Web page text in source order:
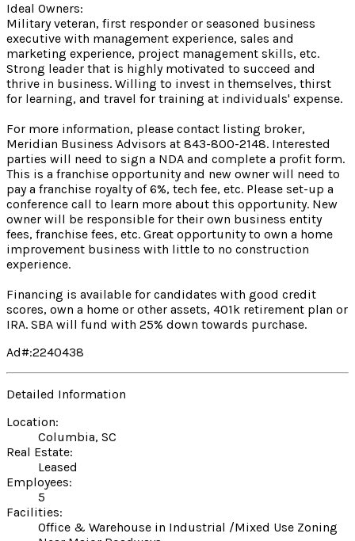
Ideal Owners:
Military veteran, first responder or seasoned business
executive with management experience, sales and
marketing experience, project management skills, etc.
Strong leader that is highly motivated to succeed and
thrive in business. Willing to invest in themselves, thirst
for learning, and travel for training at individuals' expense.
For more information, please contact listing broker,
Meridian Business Advisors at 843-800-2148. Interested
parties will need to sign a NDA and complete a profit form.
This is a franchise opportunity and new owner will need to
pay a franchise royalty of 6%, tech fee, etc. Please set-up a
conference call to learn more about this opportunity. New
owner will be responsible for their own business entity
fees, franchise fees, etc. Great opportunity to own a home
improvement business with little to no construction
experience.
Financing is available for candidates with good credit
scores, own a home or other assets, 401k retirement plan or
IRA. SBA will fund with 25% down towards purchase.
Ad#:2240438
Detailed Information
Location:
Columbia, SC
Real Estate:
Leased
Employees:
5
Facilities:
Office & Warehouse in Industrial /Mixed Use Zoning